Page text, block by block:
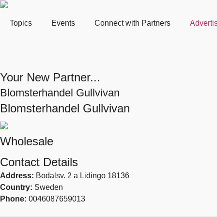
Topics Events Connect with Partners
Your New Partner...
Blomsterhandel Gullvivan
Blomsterhandel Gullvivan
Wholesale
Contact Details
Address: Bodalsv. 2 a Lidingo 18136
Country: Sweden
Phone: 0046087659013